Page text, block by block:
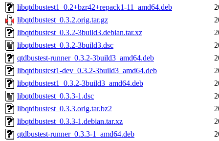
libqtdbustest1_0.2+bzr42+repack1-11_amd64.deb
libqtdbustest_0.3.2.orig.tar.gz
libqtdbustest_0.3.2-3build3.debian.tar.xz
libqtdbustest_0.3.2-3build3.dsc
qtdbustest-runner_0.3.2-3build3_amd64.deb
libqtdbustest1-dev_0.3.2-3build3_amd64.deb
libqtdbustest1_0.3.2-3build3_amd64.deb
libqtdbustest_0.3.3-1.dsc
libqtdbustest_0.3.3.orig.tar.bz2
libqtdbustest_0.3.3-1.debian.tar.xz
qtdbustest-runner_0.3.3-1_amd64.deb